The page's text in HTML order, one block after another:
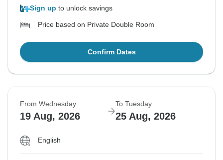
Sign up to unlock savings
Price based on Private Double Room
Confirm Dates
From Wednesday
19 Aug, 2026
To Tuesday
25 Aug, 2026
English